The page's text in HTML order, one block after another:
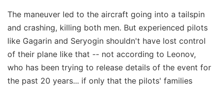
The maneuver led to the aircraft going into a tailspin
and crashing, killing both men. But experienced pilots
like Gagarin and Seryogin shouldn't have lost control
of their plane like that -- not according to Leonov,
who has been trying to release details of the event for
the past 20 years... if only that the pilots' families